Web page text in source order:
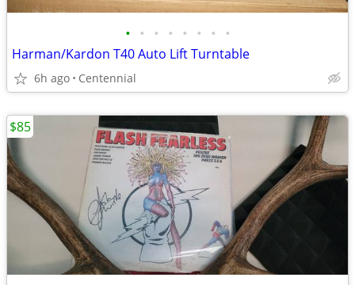
• • • • • • • •
Harman/Kardon T40 Auto Lift Turntable
6h ago Centennial
$85